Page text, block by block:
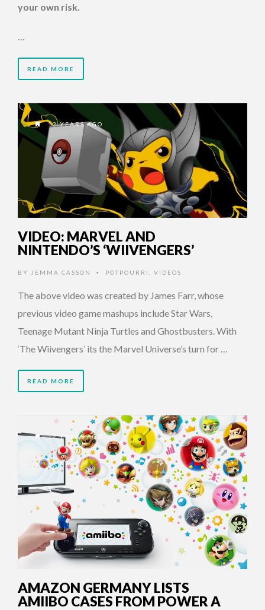
your own risk.
READ MORE
12 YEARS AGO
VIDEO: MARVEL AND
NINTENDO’S ‘WIIVENGERS’
BY JEMMA CASSON • POTPOURRI VIDEOS
The above video was created by James Farr, whose
previous video game mashups include Star Wars,
Teenage Mutant Ninja Turtles and Ghostbusters. With
‘The Wiivengers’ its the Marvel Universe’s turn for …
READ MORE
12 YEARS AGO
AMAZON GERMANY LISTS
AMIIBO CASES FROM POWER A